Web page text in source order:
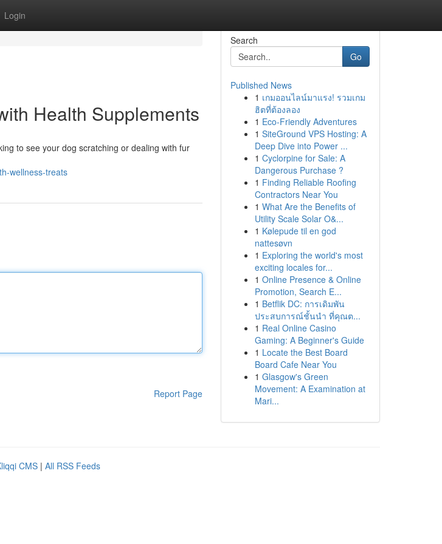
Login
Health Supplements
to see your dog scratching or dealing with fur
wellness-treats
Report Page
Search
Go
Published News
1 เกมออนไลน์มาแรง! รวมเกม
ฮิตที่ต้องลอง
1 Eco-Friendly Adventures
1 SiteGround VPS Hosting: A
Deep Dive into Power ...
1 Cyclorpine for Sale: A
Dangerous Purchase ?
1 Finding Reliable Roofing
Contractors Near You
1 What Are the Benefits of
Utility Scale Solar O&...
1 Kølepude til en god
nattesøvn
1 Exploring the world's most
exciting locales for...
1 Online Presence & Online
Promotion, Search E...
1 Betflik DC: การเดิมพัน
ประสบการณ์ชั้นนำ ที่คุณต...
1 Real Online Casino
Gaming: A Beginner's Guide
1 Locate the Best Board
Board Cafe Near You
1 Glasgow's Green
Movement: A Examination at
Mari...
CMS | All RSS Feeds